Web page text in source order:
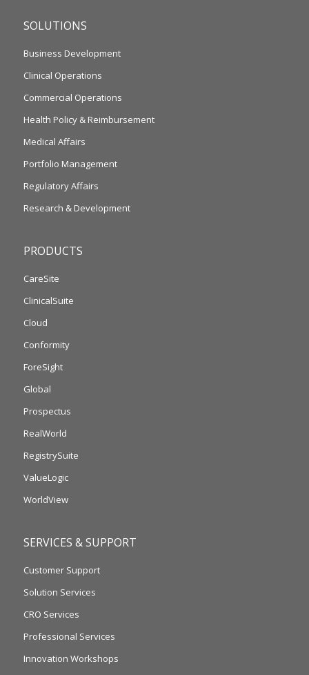
SOLUTIONS
Business Development
Clinical Operations
Commercial Operations
Health Policy & Reimbursement
Medical Affairs
Portfolio Management
Regulatory Affairs
Research & Development
PRODUCTS
CareSite
ClinicalSuite
Cloud
Conformity
ForeSight
Global
Prospectus
RealWorld
RegistrySuite
ValueLogic
WorldView
SERVICES & SUPPORT
Customer Support
Solution Services
CRO Services
Professional Services
Innovation Workshops